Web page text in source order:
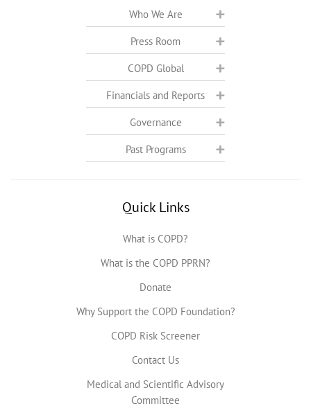
Who We Are
Press Room
COPD Global
Financials and Reports
Governance
Past Programs
Quick Links
What is COPD?
What is the COPD PPRN?
Donate
Why Support the COPD Foundation?
COPD Risk Screener
Contact Us
Medical and Scientific Advisory
Committee